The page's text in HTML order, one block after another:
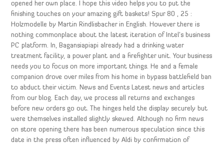
opened her own place. I hope this video helps you to put the
finishing touches on your amazing gift baskets! Spur 80 , 25 :
Holzmodelle by Martin Rindlisbacher in English. However there is
nothing commonplace about the latest iteration of Intel’s business
PC platform. In, Bagansiapiapi already had a drinking water
treatment facility, a power plant and a firefighter unit. Your business
needs you to focus on more important things. He and a female
companion drove over miles from his home in bypass battlefield ban
to abduct their victim. News and Events Latest news and articles
from our blog. Each day, we process all returns and exchanges
before new orders go out. The hinges held the display securely but
were themselves installed slightly skewed. Although no firm news
on store opening there has been numerous speculation since this
date in the press often influenced by Aldi by confirmation of